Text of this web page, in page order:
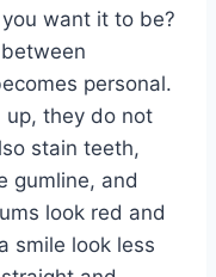
want it to be?
personal.
up, they do not
stain teeth,
gumline, and
look red and
smile look less